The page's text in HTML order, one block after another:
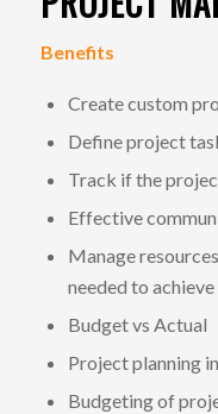
Benefits
Create custom
Define project
Track if the
Effective
Manage
needed to
Budget vs Actual
Project planning
Budgeting of